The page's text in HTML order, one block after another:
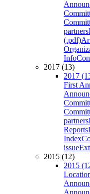
partners
(.pdf)
Info
2017 (13)
2017
First
partners
Reports
Index
issue
2015 (12)
2015